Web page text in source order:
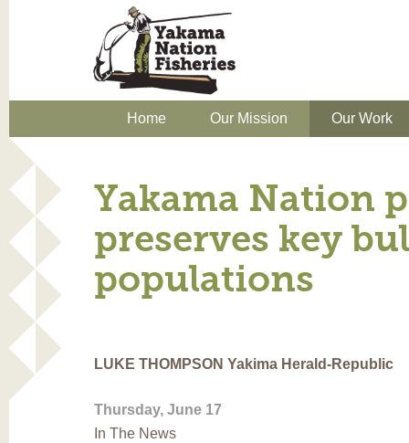
Home Our Mission Our Work
Yakama Nation
preserves key
populations
LUKE THOMPSON Yakima Herald-Republic
Thursday, June 17
In The News